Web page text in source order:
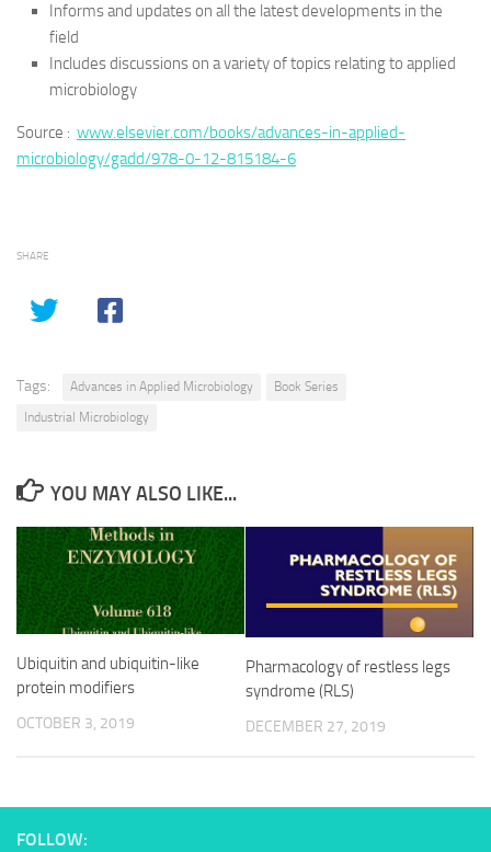
Informs and updates on all the latest developments in the
field
Includes discussions on a variety of topics relating to applied
microbiology
Source : www.elsevier.com/books/advances-in-applied-
microbiology/gadd/978-0-12-815184-6
SHARE
Tags: Advances in Applied Microbiology
Book Series
Industrial Microbiology
YOU MAY ALSO LIKE...
Ubiquitin and ubiquitin-like
protein modifiers
OCTOBER 3, 2019
Pharmacology of restless legs
syndrome (RLS)
DECEMBER 27, 2019
FOLLOW: